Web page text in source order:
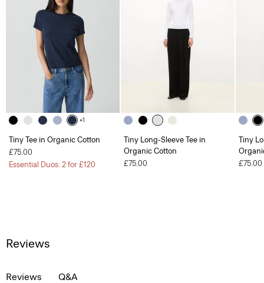
+1
Tiny Tee in Organic Cotton
£75.00
Essential Duos: 2 for £120
Tiny Long-Sleeve Tee in
Organic Cotton
£75.00
Tiny
£75.00
Reviews
Reviews Q&A